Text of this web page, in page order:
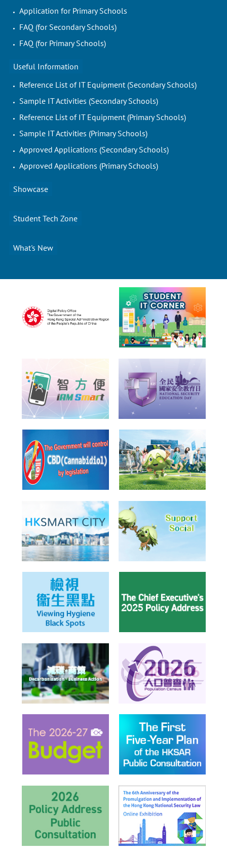
Application for Primary Schools
FAQ (for Secondary Schools)
FAQ (for Primary Schools)
Useful Information
Reference List of IT Equipment (Secondary Schools)
Sample IT Activities (Secondary Schools)
Reference List of IT Equipment (Primary Schools)
Sample IT Activities (Primary Schools)
Approved Applications (Secondary Schools)
Approved Applications (Primary Schools)
Showcase
Student Tech Zone
What's New